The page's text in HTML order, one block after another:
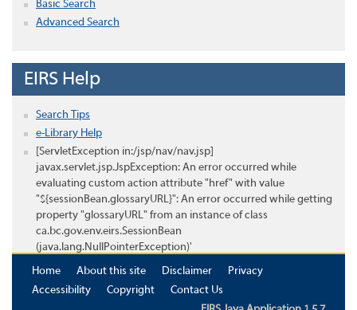
Basic Search
Advanced Search
EIRS Help
Search Tips
e-Library Help
[ServletException in:/jsp/nav/nav.jsp]
javax.servlet.jsp.JspException: An error occurred while
evaluating custom action attribute "href" with value
"${sessionBean.glossaryURL}": An error occurred while getting
property "glossaryURL" from an instance of class
ca.bc.gov.env.eirs.SessionBean
(java.lang.NullPointerException)'
Home
About this site Disclaimer
Privacy
Accessibility
Copyright
Contact Us